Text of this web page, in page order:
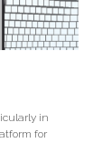
in
for